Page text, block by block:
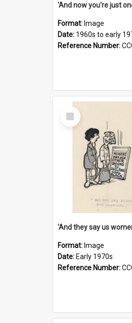
Format: Image
Date: 1960s to early
Reference Number:
Select
Item
Format: Image
Date: Early 1970s
Reference Number: